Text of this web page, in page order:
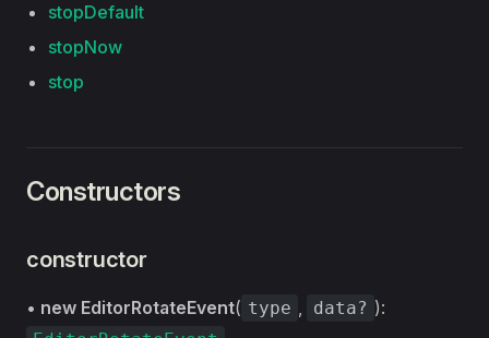
stopDefault
stopNow
stop
Constructors
constructor
• new EditorRotateEvent( type , data? ):